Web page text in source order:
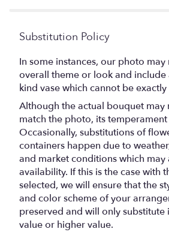
Substitution Policy
In some instances, our photo may
overall theme or look and include
kind vase which cannot be
Although the actual bouquet may
match the photo, its
Occasionally, substitutions of
containers happen due to
and market conditions which may
availability. If this is the case with
selected, we will ensure that the
and color scheme of your
preserved and will only substitute
value or higher value.